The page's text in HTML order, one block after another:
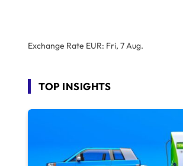
Exchange Rate EUR: Fri, 7 Aug.
TOP INSIGHTS